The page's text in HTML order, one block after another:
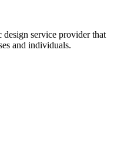
service provider that
and individuals.